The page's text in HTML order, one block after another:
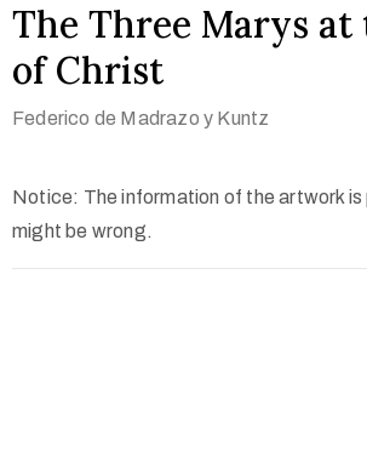
The Three Marys at
of Christ
Federico de Madrazo y Kuntz
Notice: The information of the artwork is
might be wrong.